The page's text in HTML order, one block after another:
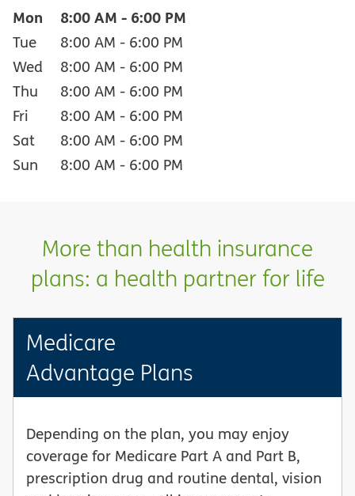
Mon 8:00 AM - 6:00 PM
Tue 8:00 AM - 6:00 PM
Wed
8:00 AM - 6:00 PM
Thu
8:00 AM - 6:00 PM
Fri
8:00 AM - 6:00 PM
Sat
8:00 AM - 6:00 PM
Sun
8:00 AM - 6:00 PM
More than health insurance
plans: a health partner for life
Medicare
Advantage Plans
Depending on the plan, you may enjoy
coverage for Medicare Part A and Part B,
prescription drug and routine dental, vision